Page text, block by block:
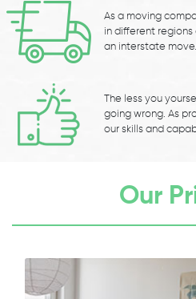
As a moving
in different
an interstate
The less you
going wrong. As
our skills and
Our